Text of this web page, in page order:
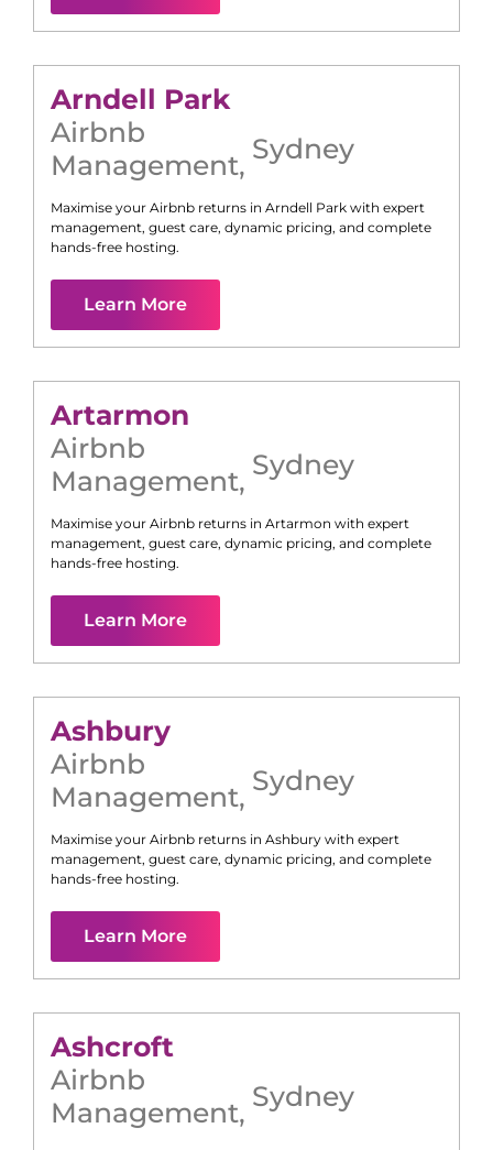
Arndell Park
Airbnb
Management, Sydney
Maximise your Airbnb returns in Arndell Park with expert
management, guest care, dynamic pricing, and complete
hands-free hosting.
Learn More
Artarmon
Airbnb
Management, Sydney
Maximise your Airbnb returns in Artarmon with expert
management, guest care, dynamic pricing, and complete
hands-free hosting.
Learn More
Ashbury
Airbnb
Management, Sydney
Maximise your Airbnb returns in Ashbury with expert
management, guest care, dynamic pricing, and complete
hands-free hosting.
Learn More
Ashcroft
Airbnb
Management, Sydney